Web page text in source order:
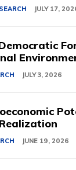
JULY 17,
JULY 3, 2026
JUNE 19, 2026